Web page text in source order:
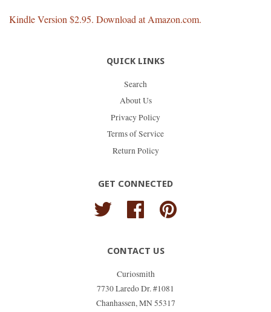
Kindle Version $2.95. Download at Amazon.com.
QUICK LINKS
Search
About Us
Privacy Policy
Terms of Service
Return Policy
GET CONNECTED
Twitter Facebook
CONTACT US
Curiosmith
7730 Laredo Dr. #1081
Chanhassen, MN 55317